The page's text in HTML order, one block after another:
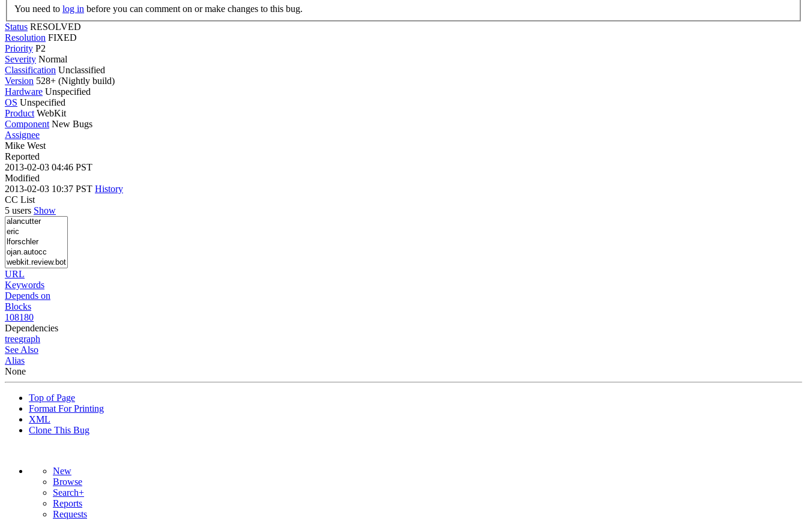
You need to log in before you can comment on or make changes to this bug.
Status RESOLVED
Resolution FIXED
Priority P2
Severity Normal
Classification Unclassified
Version 528+ (Nightly build)
Hardware Unspecified
OS Unspecified
Product WebKit
Component New Bugs
Assignee
Mike West
Reported
2013-02-03 04:46 PST
Modified
2013-02-03 10:37 PST History
CC List
5 users Show
URL
Keywords
Depends on
Blocks
108180
Dependencies
treegraph
See Also
Alias
None
Top of Page
Format For Printing
XML
Clone This Bug
New
Browse
Search+
Reports
Requests